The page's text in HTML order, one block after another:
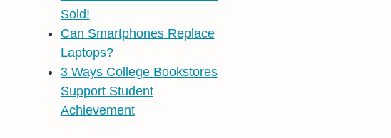
Sold!
Can Smartphones Replace
Laptops?
3 Ways College Bookstores
Support Student
Achievement